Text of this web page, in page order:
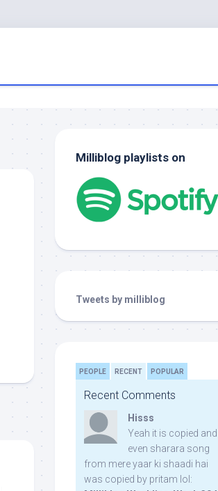
Milliblog playlists on
Tweets by milliblog
PEOPLE RECENT POPULAR
Recent Comments
Hisss
Yeah it is copied and
even sharara song
from mere yaar ki shaadi hai
was copied by pritam lol: